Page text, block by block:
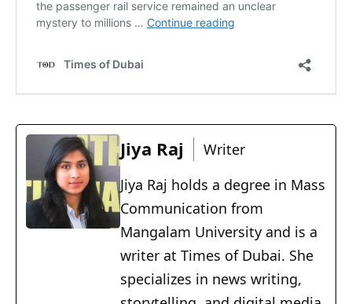
Jiya Raj
Writer
Jiya Raj holds a degree in Mass
Communication from
Mangalam University and is a
writer at Times of Dubai. She
specializes in news writing,